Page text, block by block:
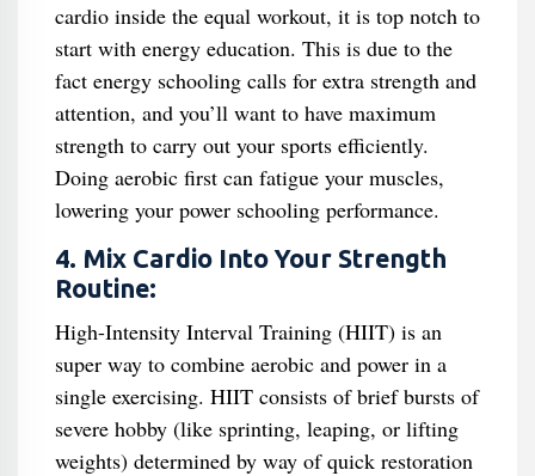
cardio inside the equal workout, it is top notch to
start with energy education. This is due to the
fact energy schooling calls for extra strength and
attention, and you’ll want to have maximum
strength to carry out your sports efficiently.
Doing aerobic first can fatigue your muscles,
lowering your power schooling performance.
4. Mix Cardio Into Your Strength
Routine:
High-Intensity Interval Training (HIIT) is an
super way to combine aerobic and power in a
single exercising. HIIT consists of brief bursts of
severe hobby (like sprinting, leaping, or lifting
weights) determined by way of quick restoration